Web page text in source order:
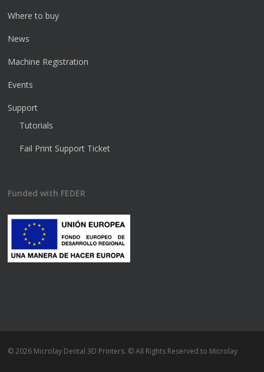
Where to buy
News
Machine Registration
Events
Support
Tutorials
Fail Print Support Ticket
Funded with FEDER
© 2026 Microlay Dental 3D Printers. © All Rights Reserved to Microlay